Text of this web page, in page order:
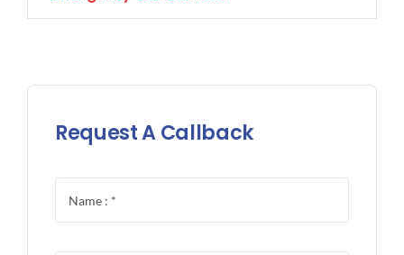
Request A Callback